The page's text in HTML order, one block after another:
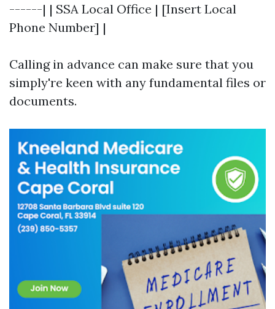
------| | SSA Local Office | [Insert Local
Phone Number] |
Calling in advance can make sure that you
simply're keen with any fundamental files or
documents.